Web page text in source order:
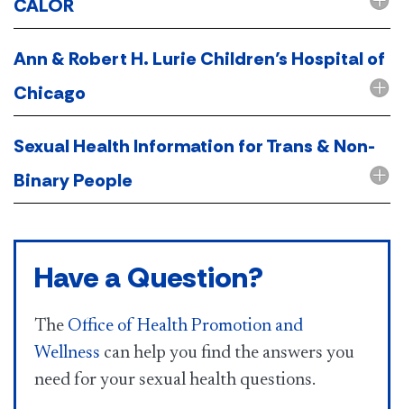
CALOR
Ann & Robert H. Lurie Children’s Hospital of
Chicago
Sexual Health Information for Trans & Non-
Binary People
Have a Question?
The Office of Health Promotion and
Wellness can help you find the answers you
need for your sexual health questions.